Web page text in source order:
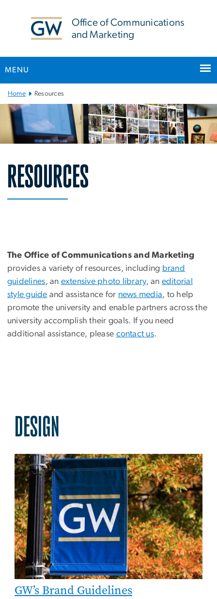
Office of Communications
and Marketing
MENU
Main Bootstrap Navigation
Home Resources
RESOURCES
The Office of Communications and Marketing
provides a variety of resources, including brand
guidelines, an extensive photo library, an editorial
style guide and assistance for news media, to help
promote the university and enable partners across the
university accomplish their goals. If you need
additional assistance, please contact us.
DESIGN
Image
GW’s Brand Guidelines